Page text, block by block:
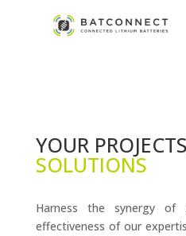
YOUR
SOLUTIONS
Harness the synergy
effectiveness of our